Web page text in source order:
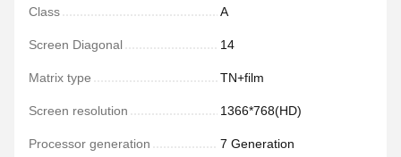
Class A
Screen Diagonal 14
Matrix type TN+film
Screen resolution 1366*768(HD)
Processor generation 7 Generation